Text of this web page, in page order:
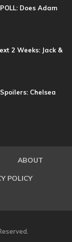
Does Adam
2 Weeks: Jack &
Chelsea
ABOUT
POLICY